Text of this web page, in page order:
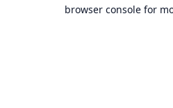
browser console for